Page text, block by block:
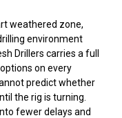
weathered zone,
environment
Drillers carries a full
on every
predict whether
the rig is turning.
fewer delays and